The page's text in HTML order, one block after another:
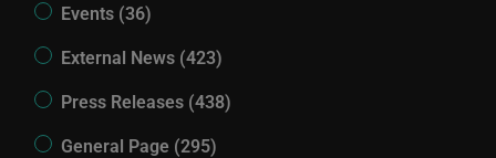
Events (36)
External News (423)
Press Releases (438)
General Page (295)